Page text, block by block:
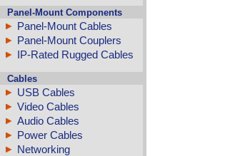
Panel-Mount Components
Panel-Mount Cables
Panel-Mount Couplers
IP-Rated Rugged Cables
Cables
USB Cables
Video Cables
Audio Cables
Power Cables
Networking